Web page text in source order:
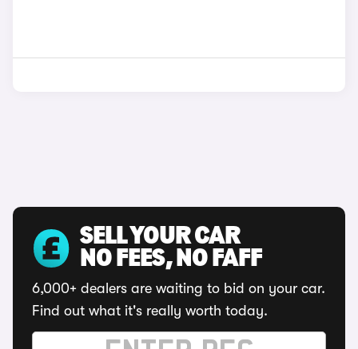
SELL YOUR CAR
NO FEES, NO FAFF
6,000+ dealers are waiting to bid on your car.
Find out what it's really worth today.